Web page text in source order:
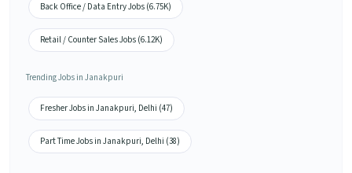
Back Office / Data Entry Jobs (6.75K)
Retail / Counter Sales Jobs (6.12K)
Trending Jobs in Janakpuri
Fresher Jobs in Janakpuri, Delhi (47)
Part Time Jobs in Janakpuri, Delhi (38)